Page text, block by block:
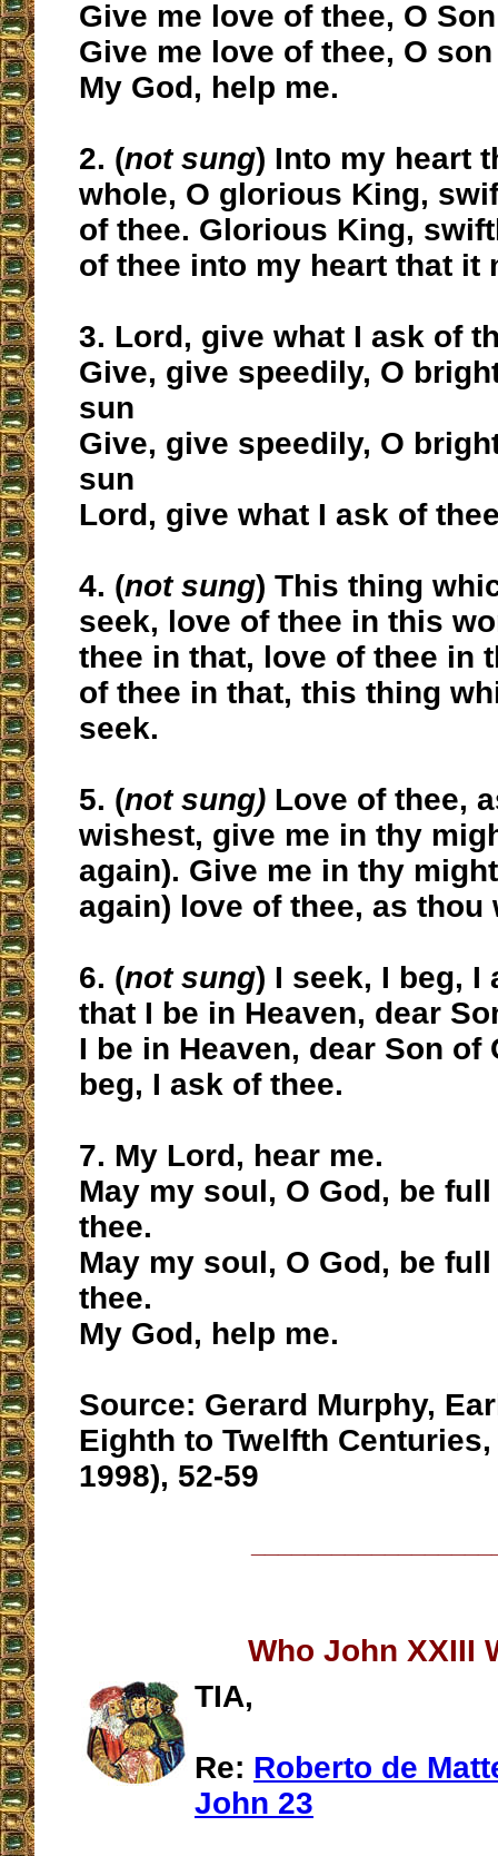
Give me love of thee, O
Give me love of thee, O
My God, help me.
2. (not sung) Into my heart
whole, O glorious King,
of thee. Glorious King,
of thee into my heart that it
3. Lord, give what I ask of
Give, give speedily, O
sun
Give, give speedily, O
sun
Lord, give what I ask of
4. (not sung) This thing
seek, love of thee in this
thee in that, love of thee in
of thee in that, this thing
seek.
5. (not sung) Love of thee,
wishest, give me in thy
again). Give me in thy
again) love of thee, as thou
6. (not sung) I seek, I beg, I
that I be in Heaven, dear
I be in Heaven, dear Son of
beg, I ask of thee.
7. My Lord, hear me.
May my soul, O God, be
thee.
May my soul, O God, be
thee.
My God, help me.
Source: Gerard Murphy,
Eighth to Twelfth
1998), 52-59
Who John XXIII
TIA,
Re: Roberto de
John 23